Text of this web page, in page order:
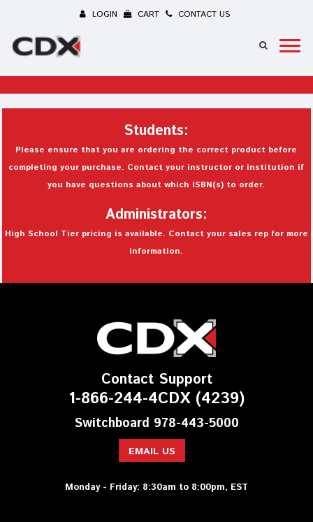
LOGIN CART CONTACT US
Students:
Please ensure that you are ordering the correct product before
completing your purchase. Contact your instructor or institution if
you have questions about which ISBN(s) to order.
Administrators:
High School Tier pricing is available. Contact your sales rep for more
information.
Contact Support
1-866-244-4CDX (4239)
Switchboard 978-443-5000
EMAIL US
Monday - Friday: 8:30am to 8:00pm, EST